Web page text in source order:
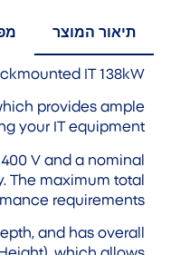
תיאור המוצר
IT 138kW
provides ample
your IT equipment.
V and a nominal
The maximum total
requirements.
and has overall